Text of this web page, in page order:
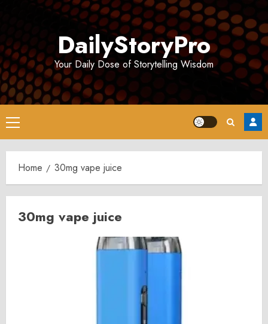
DailyStoryPro
Your Daily Dose of Storytelling Wisdom
Primary
Menu
Home 30mg vape juice
30mg vape juice